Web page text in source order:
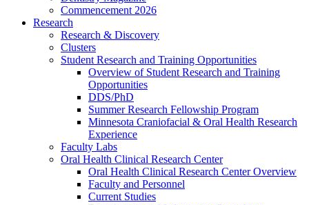
Commencement 2026
Research
Research & Discovery
Clusters
Student Research and Training Opportunities
Overview of Student Research and Training
Opportunities
DDS/PhD
Summer Research Fellowship Program
Minnesota Craniofacial & Oral Health Research
Experience
Faculty Labs
Oral Health Clinical Research Center
Oral Health Clinical Research Center Overview
Faculty and Personnel
Current Studies